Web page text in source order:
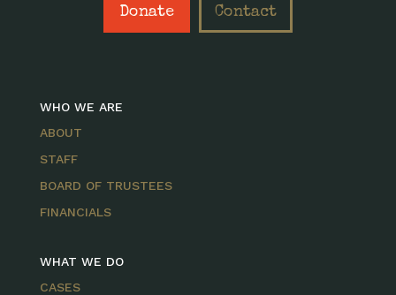
Donate Contact
WHO WE ARE
ABOUT
STAFF
BOARD OF TRUSTEES
FINANCIALS
WHAT WE DO
CASES